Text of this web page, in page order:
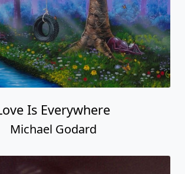
Is Everywhere
Michael Godard